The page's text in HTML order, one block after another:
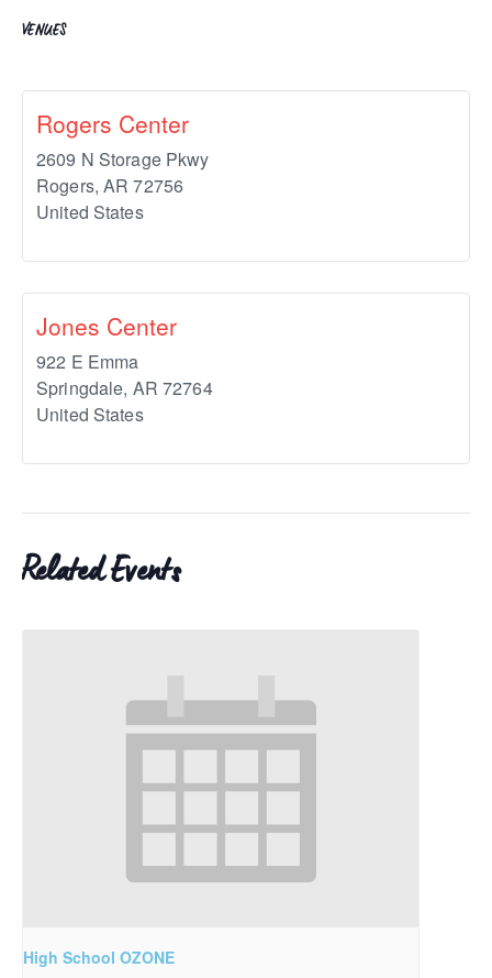
VENUES
Rogers Center
2609 N Storage Pkwy
Rogers, AR 72756
United States
Jones Center
922 E Emma
Springdale, AR 72764
United States
Related Events
High School OZONE